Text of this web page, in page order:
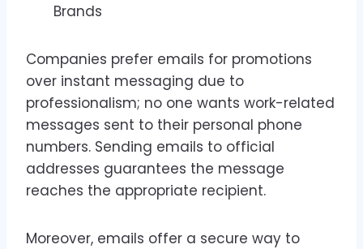
Brands
Companies prefer emails for promotions
over instant messaging due to
professionalism; no one wants work-related
messages sent to their personal phone
numbers. Sending emails to official
addresses guarantees the message
reaches the appropriate recipient.
Moreover, emails offer a secure way to